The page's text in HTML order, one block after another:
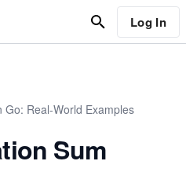
Log In
Real-World Examples
Sum